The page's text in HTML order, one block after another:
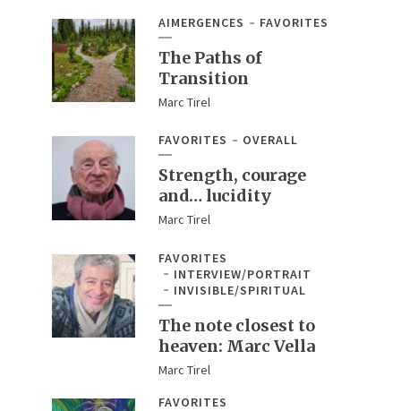
AIMERGENCES FAVORITES
The Paths of
Transition
Marc Tirel
FAVORITES OVERALL
Strength, courage
and… lucidity
Marc Tirel
FAVORITES
INTERVIEW/PORTRAIT
INVISIBLE/SPIRITUAL
The note closest to
heaven: Marc Vella
Marc Tirel
FAVORITES